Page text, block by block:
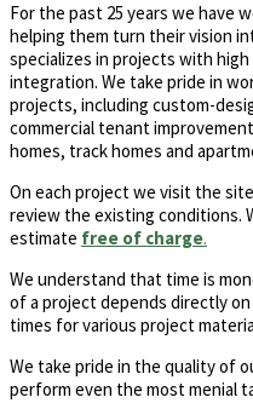
For the past 25 years we have
helping them turn their vision
specializes in projects with
integration. We take pride in
projects, including custom-
commercial tenant
homes, track homes and
On each project we visit the
review the existing conditions.
estimate free of charge.
We understand that time is
of a project depends directly
times for various project
We take pride in the quality of
perform even the most menial